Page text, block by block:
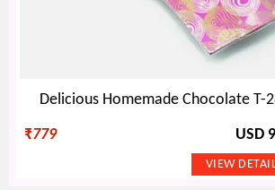
Delicious Homemade Chocolate T-
₹779 USD